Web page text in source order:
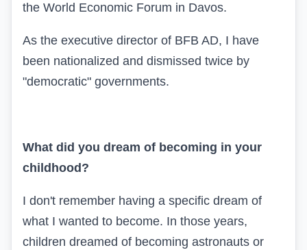
the World Economic Forum in Davos.
As the executive director of BFB AD, I have
been nationalized and dismissed twice by
"democratic" governments.
What did you dream of becoming in your
childhood?
I don't remember having a specific dream of
what I wanted to become. In those years,
children dreamed of becoming astronauts or